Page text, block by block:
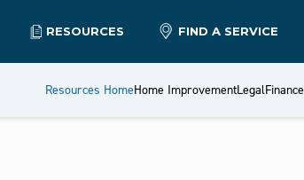
RESOURCES FIND A SERVICE
Resources HomeHome ImprovementLegalFinance